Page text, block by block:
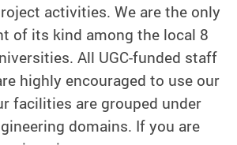
activities. We are the only
of its kind among the local 8
All UGC-funded staff
highly encouraged to use our
facilities are grouped under
domains. If you are